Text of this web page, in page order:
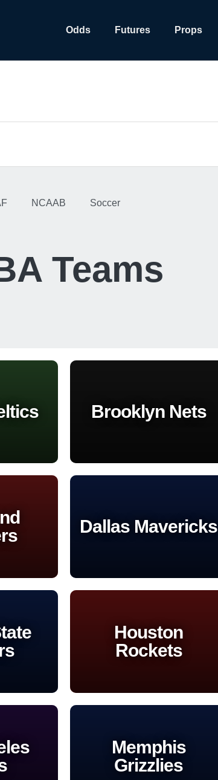
Odds Futures Props
NCAAB Soccer
Teams
Brooklyn Nets
Dallas Mavericks
Houston
Rockets
Memphis
Grizzlies